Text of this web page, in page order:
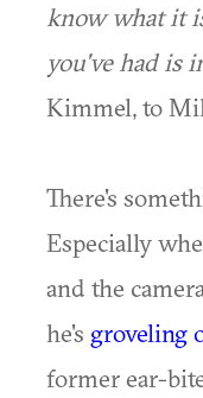
know what it
you've had is
Kimmel, to
There's
Especially
and the
he's groveling
former ear-